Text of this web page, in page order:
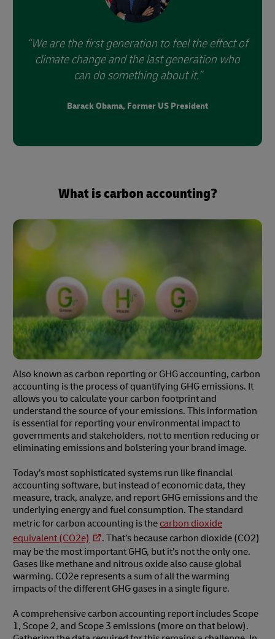
We are the first generation to feel the effect of
climate change and the last generation who
can do something about it.
Barack Obama, Former US President
What is carbon accounting?
Also known as carbon reporting or GHG accounting, carbon
accounting is the process of quantifying GHG emissions. It
allows you to calculate your carbon footprint and
understand the source of your emissions. This information
is essential for reporting your environmental impact to
governments and stakeholders, not to mention reducing or
eliminating emissions and bolstering your brand image.
Today’s most sophisticated systems run like financial
accounting software, but instead of economic data, they
measure, track, analyze, and report GHG emissions and the
underlying energy and fuel consumption. The standard
metric for carbon accounting is the carbon dioxide
equivalent (CO2e)
. That’s because carbon dioxide (CO2)
may be the most important GHG, but it’s not the only one.
Gases like methane and nitrous oxide also cause global
warming. CO2e represents a sum of all the warming
impacts of the different GHG gases in a single figure.
A comprehensive carbon accounting report includes Scope
1, Scope 2, and Scope 3 emissions (more on that below).